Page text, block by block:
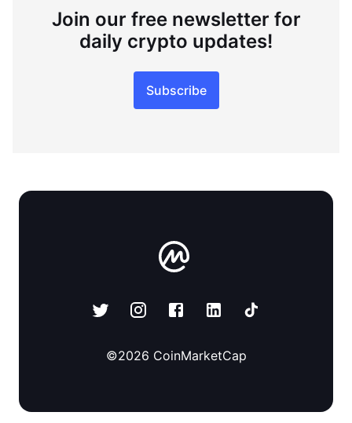
Join our free newsletter for
daily crypto updates!
Subscribe
©2026 CoinMarketCap